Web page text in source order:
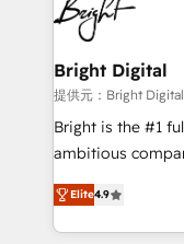
HubSpot COS
COS Design
Partner
to-end HubSpot
Sales, Service,
and chat agents,
workflows •
RevOps and AI-
design and CMS
and CRM
Client/member
Bright Digital
提供元：Bright Digital
Bright is the #1
ambitious
From HubSpot
developing a
digital
Elite4.9